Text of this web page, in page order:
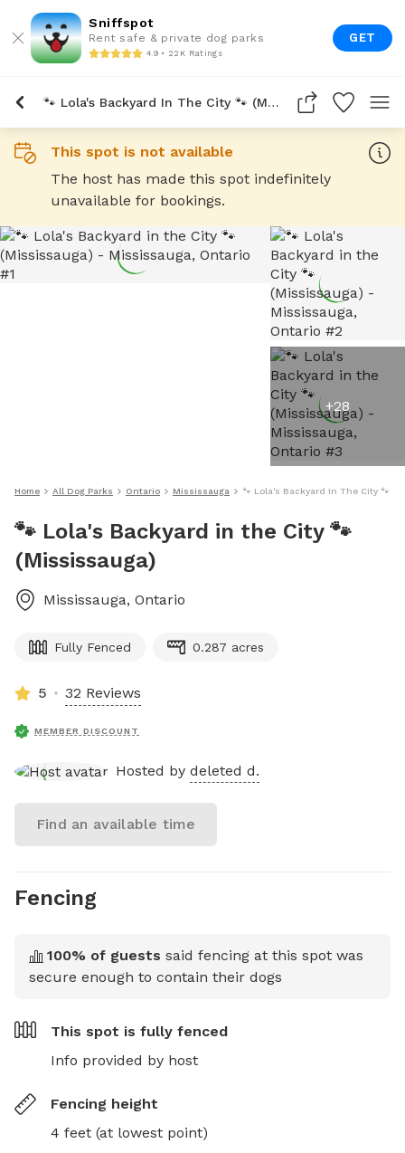
Sniffspot
Rent safe & private dog parks
4.9 • 22K Ratings
GET
🐾 Lola's Backyard In The City 🐾 (Mississauga)
This spot is not available
The host has made this spot indefinitely
unavailable for bookings.
+28
Home All Dog Parks Ontario Mississauga 🐾 Lola's Backyard In The City 🐾
🐾 Lola's Backyard in the City 🐾
(Mississauga)
Mississauga, Ontario
Fully Fenced 0.287 acres
5 32 Reviews
MEMBER DISCOUNT
Hosted by deleted d.
Find an available time
Fencing
100% of guests said fencing at this spot was
secure enough to contain their dogs
This spot is fully fenced
Info provided by host
Fencing height
4 feet (at lowest point)